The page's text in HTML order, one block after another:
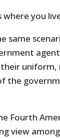
you
same
uniform,
the
Fourth
view